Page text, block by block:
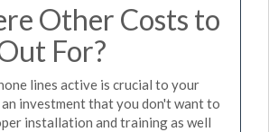
Other Costs to
For?
lines active is crucial to your
an investment that you don't want to
installation and training as well